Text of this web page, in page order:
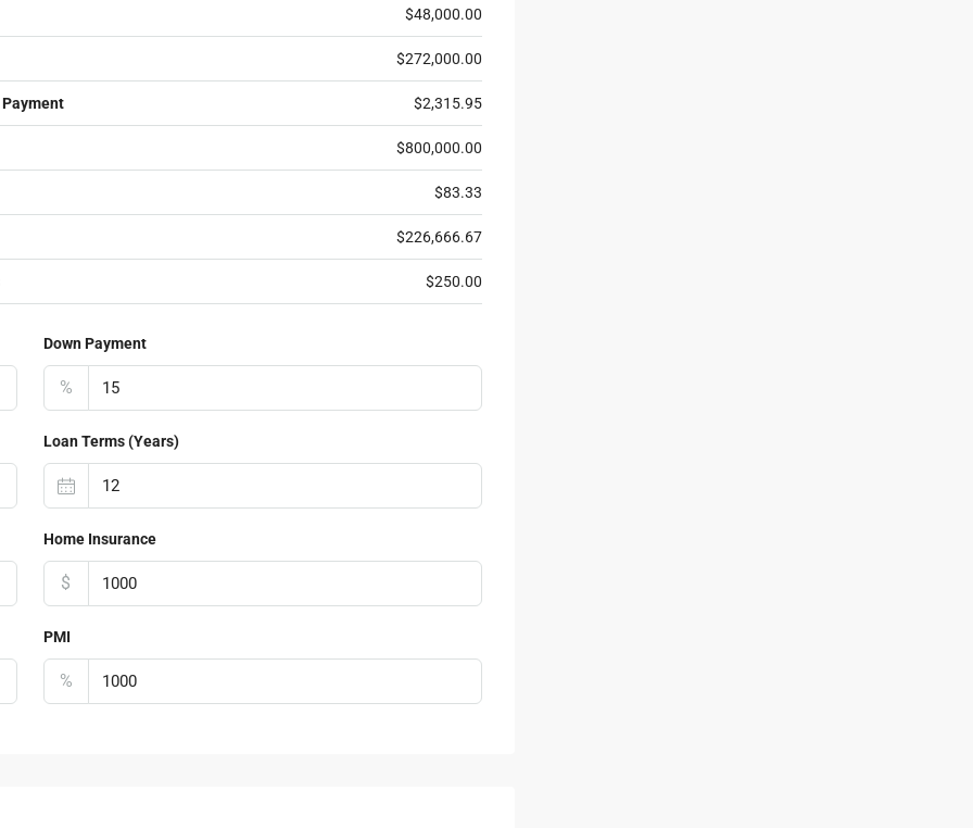
$48,000.00
$272,000.00
$2,315.95
$800,000.00
$83.33
$226,666.67
$250.00
Down Payment
%
Loan Terms (Years)
Home Insurance
$
PMI
%